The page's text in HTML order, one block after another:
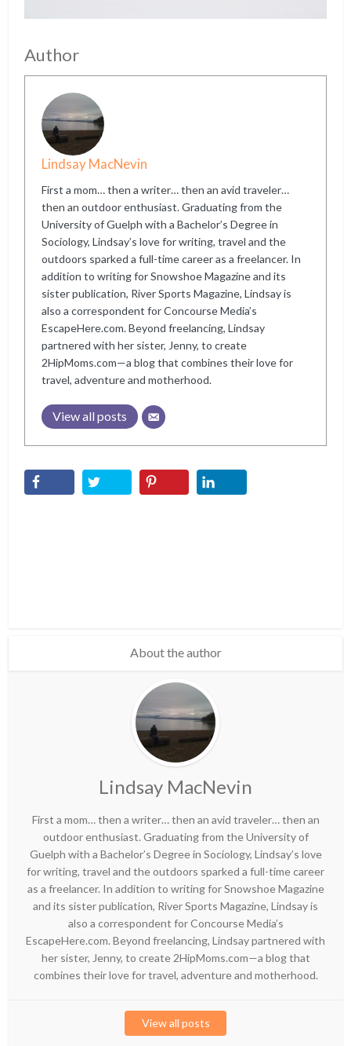
Author
Lindsay MacNevin
First a mom… then a writer… then an avid traveler…
then an outdoor enthusiast. Graduating from the
University of Guelph with a Bachelor’s Degree in
Sociology, Lindsay’s love for writing, travel and the
outdoors sparked a full-time career as a freelancer. In
addition to writing for Snowshoe Magazine and its
sister publication, River Sports Magazine, Lindsay is
also a correspondent for Concourse Media’s
EscapeHere.com. Beyond freelancing, Lindsay
partnered with her sister, Jenny, to create
2HipMoms.com—a blog that combines their love for
travel, adventure and motherhood.
View all posts
About the author
Lindsay MacNevin
First a mom… then a writer… then an avid traveler… then an
outdoor enthusiast. Graduating from the University of
Guelph with a Bachelor’s Degree in Sociology, Lindsay’s love
for writing, travel and the outdoors sparked a full-time career
as a freelancer. In addition to writing for Snowshoe Magazine
and its sister publication, River Sports Magazine, Lindsay is
also a correspondent for Concourse Media’s
EscapeHere.com. Beyond freelancing, Lindsay partnered with
her sister, Jenny, to create 2HipMoms.com—a blog that
combines their love for travel, adventure and motherhood.
View all posts